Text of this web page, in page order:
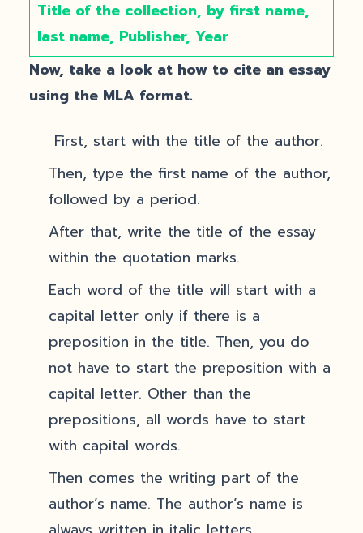
Title of the collection, by first name,
last name, Publisher, Year
Now, take a look at how to cite an essay
using the MLA format.
First, start with the title of the author.
Then, type the first name of the author,
followed by a period.
After that, write the title of the essay
within the quotation marks.
Each word of the title will start with a
capital letter only if there is a
preposition in the title. Then, you do
not have to start the preposition with a
capital letter. Other than the
prepositions, all words have to start
with capital words.
Then comes the writing part of the
author’s name. The author’s name is